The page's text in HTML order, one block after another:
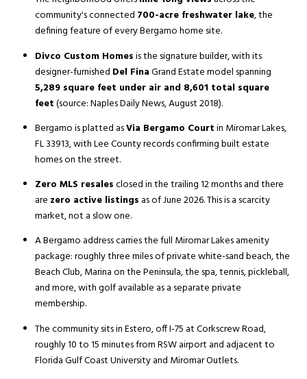
community's connected 700-acre freshwater lake, the
defining feature of every Bergamo home site.
Divco Custom Homesis the signature builder, with its
designer-furnished Del FinaGrand Estate model spanning
5,289 square feet under air and 8,601 total square
feet(source: Naples Daily News, August 2018).
Bergamo is platted asVia Bergamo Courtin Miromar Lakes,
FL 33913, with Lee County records confirming built estate
homes on the street.
Zero MLS resalesclosed in the trailing 12 months and there
are zero active listings as of June 2026. This is a scarcity
market, not a slow one.
A Bergamo address carries the full Miromar Lakes amenity
package: roughly three miles of private white-sand beach, the
Beach Club, Marina on the Peninsula, the spa, tennis, pickleball,
and more, with golf available as a separate private
membership.
The community sits in Estero, off I-75 at Corkscrew Road,
roughly 10 to 15 minutes from RSW airport and adjacent to
Florida Gulf Coast University and Miromar Outlets.